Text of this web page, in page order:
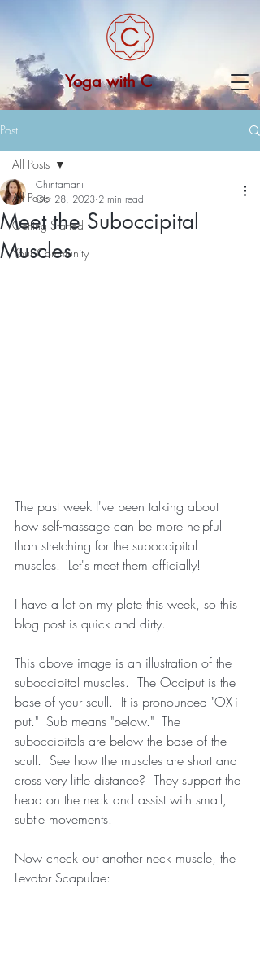
Yoga with C
Post
All Posts
Getting Started
Your Community
All Posts
Meet the Suboccipital
Muscles
Chintamani
Oct 28, 2023 2 min read
The past week I've been talking about
how self-massage can be more helpful
than stretching for the suboccipital
muscles.  Let's meet them officially!
I have a lot on my plate this week, so this
blog post is quick and dirty.
This above image is an illustration of the
suboccipital muscles.  The Occiput is the
base of your scull.  It is pronounced "OX-i-
put."  Sub means "below."  The
suboccipitals are below the base of the
scull.  See how the muscles are short and
cross very little distance?  They support the
head on the neck and assist with small,
subtle movements.
Now check out another neck muscle, the
Levator Scapulae: